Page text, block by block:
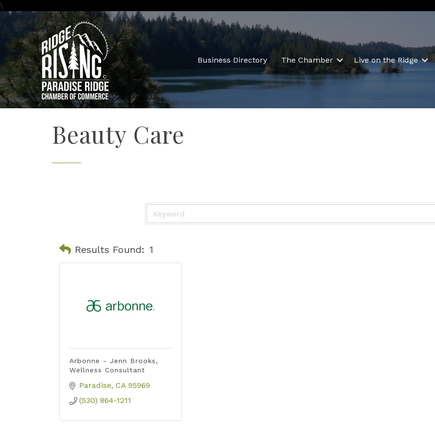
\
Business Directory The Chamber Live on the Ridge
Beauty Care
Results Found: 1
Arbonne - Jenn Brooks,
Wellness Consultant
Paradise CA 95969
(530) 864-1211